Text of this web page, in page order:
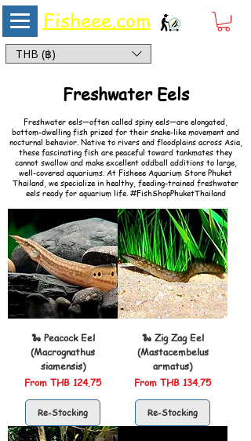
Fisheee.com
THB (฿)
Freshwater Eels
Freshwater eels—often called spiny eels—are elongated,
bottom-dwelling fish prized for their snake-like movement and
nocturnal behavior. Native to rivers and floodplains across Asia,
these fascinating fish are peaceful toward tankmates they
cannot swallow and make excellent oddball additions to large,
well-covered aquariums. At Fisheee Aquarium Store Phuket
Thailand, we specialize in healthy, feeding-trained freshwater
eels ready for aquarium life. #FishShopPhuketThailand
🐍 Peacock Eel
(Macrognathus
siamensis)
From THB 124.75
Sale Price
Re-Stocking
🐍 Zig Zag Eel
(Mastacembelus
armatus)
From THB 134.75
Sale Price
Re-Stocking